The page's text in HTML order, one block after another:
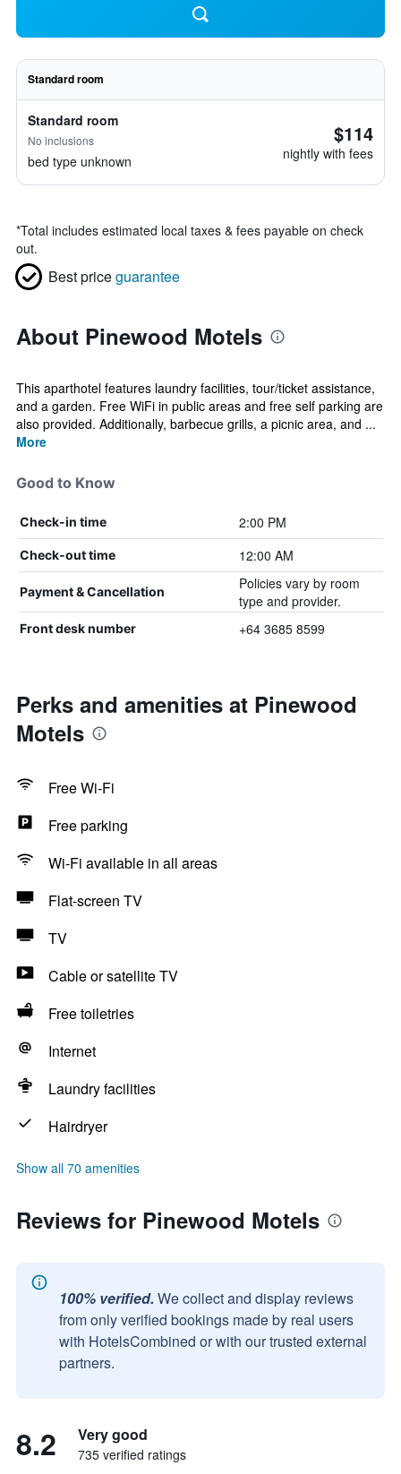
Standard room
Standard room
No inclusions
bed type unknown
$114
nightly with fees
*Total includes estimated local taxes & fees payable on check
out.
Best priceguarantee
About Pinewood Motels
This aparthotel features laundry facilities, tour/ticket assistance,
and a garden. Free WiFi in public areas and free self parking are
also provided. Additionally, barbecue grills, a picnic area, and ...
More
Good to Know
Check-in time 2:00 PM
Check-out time 12:00 AM
Payment & Cancellation
Policies vary by room
type and provider.
Front desk number +64 3685 8599
Perks and amenities at Pinewood
Motels
Free Wi-Fi
Free parking
Wi-Fi available in all areas
Flat-screen TV
TV
Cable or satellite TV
Free toiletries
Internet
Laundry facilities
Hairdryer
Show all 70 amenities
Reviews for Pinewood Motels
100% verified. We collect and display reviews
from only verified bookings made by real users
with HotelsCombined or with our trusted external
partners.
8.2 Very good
735 verified ratings